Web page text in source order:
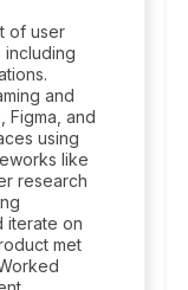
of user
and
Figma, and
using
like
research
iterate on
met